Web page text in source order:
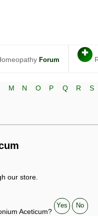
Forum
✚
M N O P Q R S
our store.
Aceticum?
Yes No